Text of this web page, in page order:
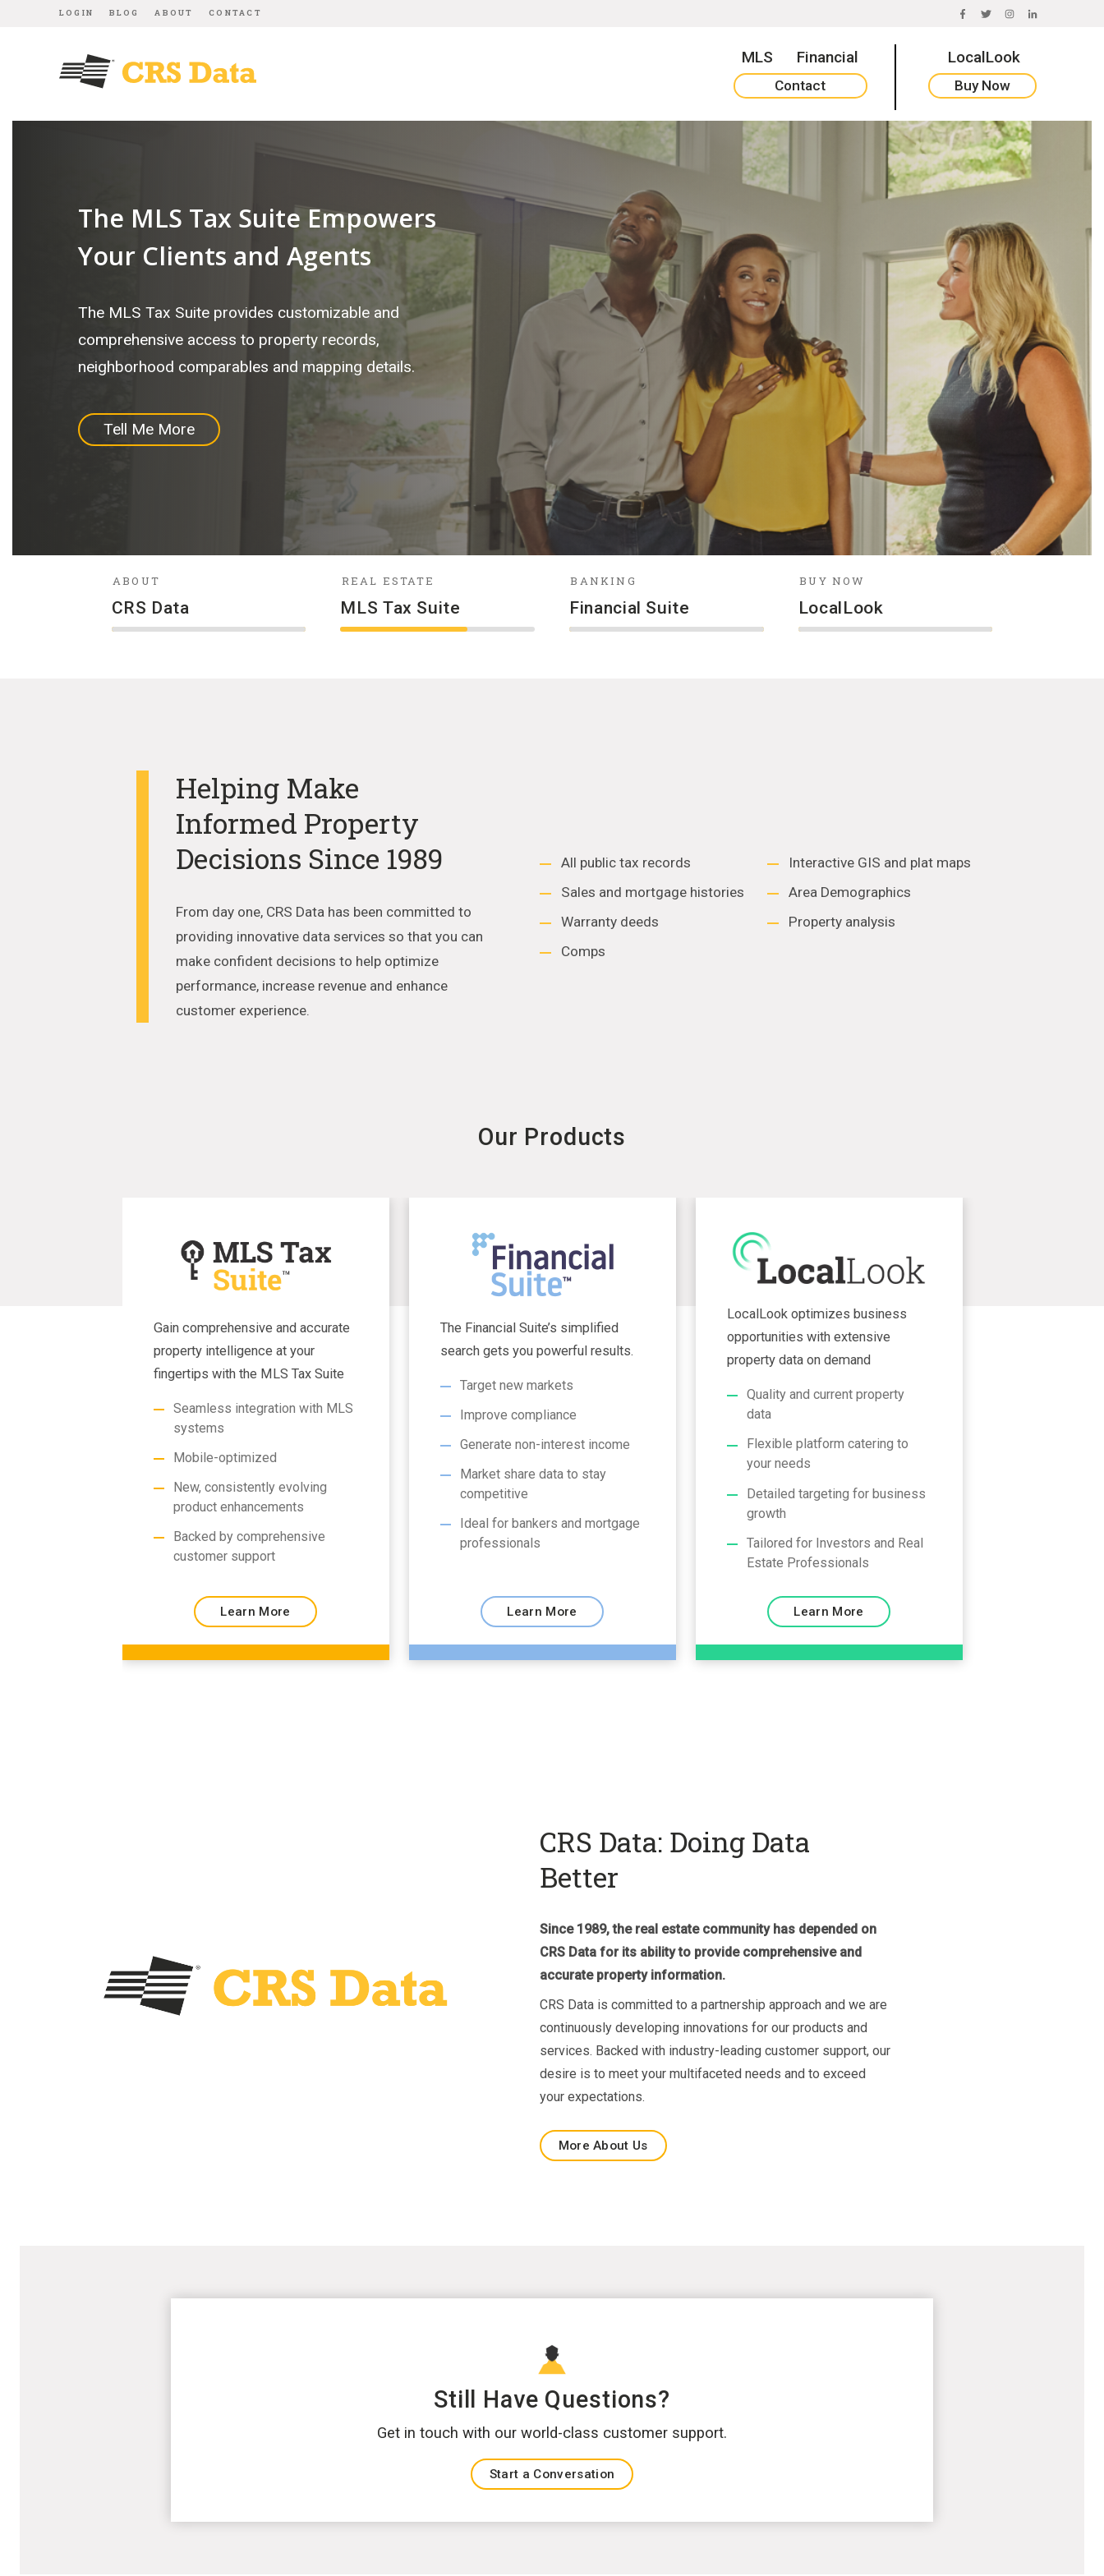
LOGIN BLOG ABOUT CONTACT FACEBOOK
TWITTERINSTAGRAM
LINKEDIN
MLS Financial LocalLook
Contact Buy Now
The MLS Tax Suite Empowers
Your Clients and Agents
The MLS Tax Suite provides customizable and
comprehensive access to property records,
neighborhood comparables and mapping details.
Tell Me More
ABOUT
CRS Data
REAL ESTATE
MLS Tax Suite
BANKING
Financial Suite
BUY NOW
LocalLook
Helping Make
Informed Property
Decisions Since 1989
From day one, CRS Data has been committed to
providing innovative data services so that you can
make confident decisions to help optimize
performance, increase revenue and enhance
customer experience.
All public tax records
Sales and mortgage histories
Warranty deeds
Comps
Interactive GIS and plat maps
Area Demographics
Property analysis
Our Products
Gain comprehensive and accurate
property intelligence at your
fingertips with the MLS Tax Suite
Seamless integration with MLS
systems
Mobile-optimized
New, consistently evolving
product enhancements
Backed by comprehensive
customer support
Learn More
The Financial Suite’s simplified
search gets you powerful results.
Target new markets
Improve compliance
Generate non-interest income
Market share data to stay
competitive
Ideal for bankers and mortgage
professionals
Learn More
LocalLook optimizes business
opportunities with extensive
property data on demand
Quality and current property
data
Flexible platform catering to
your needs
Detailed targeting for business
growth
Tailored for Investors and Real
Estate Professionals
Learn More
CRS Data: Doing Data
Better
Since 1989, the real estate community has depended on
CRS Data for its ability to provide comprehensive and
accurate property information.
CRS Data is committed to a partnership approach and we are
continuously developing innovations for our products and
services. Backed with industry-leading customer support, our
desire is to meet your multifaceted needs and to exceed
your expectations.
More About Us
Still Have Questions?
Get in touch with our world-class customer support.
Start a Conversation